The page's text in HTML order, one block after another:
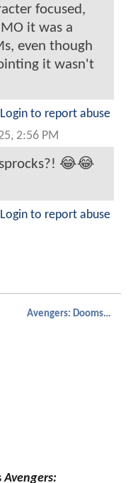
focused,
it was a
even though
it wasn't
Login to report abuse
2:56 PM
😂😂
Login to report abuse
Avengers: Doomsday
Avengers: